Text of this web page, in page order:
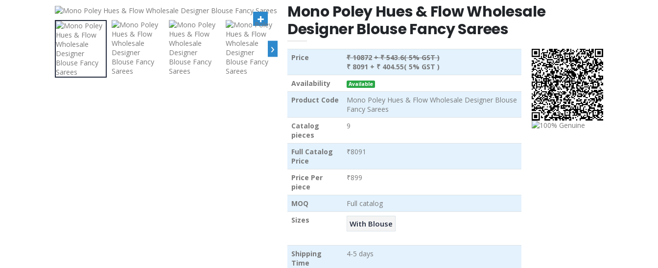
›
Mono Poley Hues & Flow Wholesale
Designer Blouse Fancy Sarees
Price ₹ 10872 + ₹ 543.6( 5% GST )
₹ 8091 + ₹ 404.55( 5% GST )
Availability
Available
Product Code
Mono Poley Hues & Flow Wholesale Designer Blouse
Fancy Sarees
Catalog
pieces
9
Full Catalog
Price
₹8091
Price Per
piece
₹899
MOQ
Full catalog
Sizes
With Blouse
Shipping
Time
4-5 days